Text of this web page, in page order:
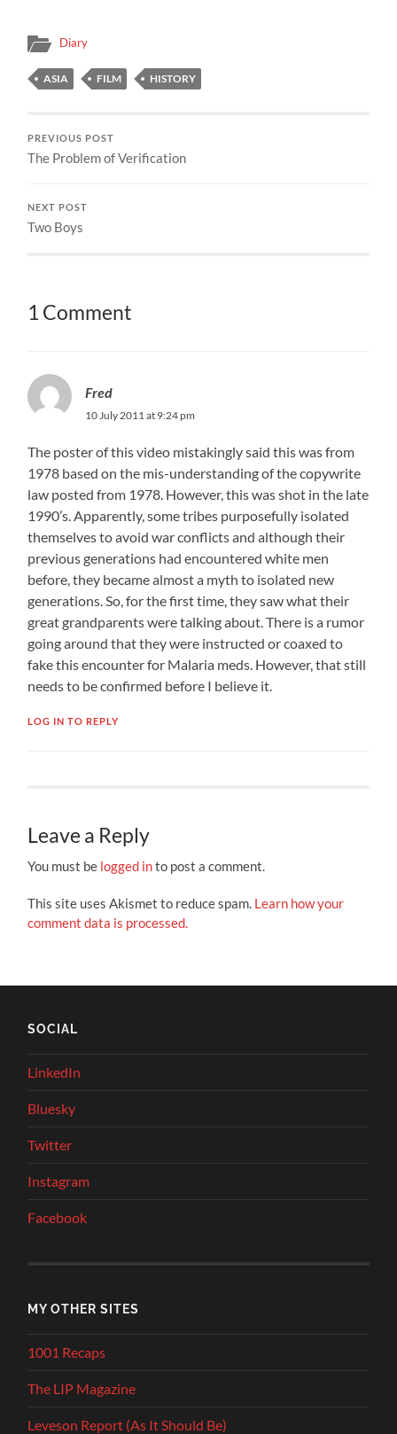
Diary
ASIA FILM HISTORY
PREVIOUS POST
The Problem of Verification
NEXT POST
Two Boys
1 Comment
Fred
10 July 2011 at 9:24 pm
The poster of this video mistakingly said this was from
1978 based on the mis-understanding of the copywrite
law posted from 1978. However, this was shot in the late
1990’s. Apparently, some tribes purposefully isolated
themselves to avoid war conflicts and although their
previous generations had encountered white men
before, they became almost a myth to isolated new
generations. So, for the first time, they saw what their
great grandparents were talking about. There is a rumor
going around that they were instructed or coaxed to
fake this encounter for Malaria meds. However, that still
needs to be confirmed before I believe it.
LOG IN TO REPLY
Leave a Reply
You must be logged into post a comment.
This site uses Akismet to reduce spam. Learn how your
comment data is processed.
SOCIAL
LinkedIn
Bluesky
Twitter
Instagram
Facebook
MY OTHER SITES
1001 Recaps
The LIP Magazine
Leveson Report (As It Should Be)